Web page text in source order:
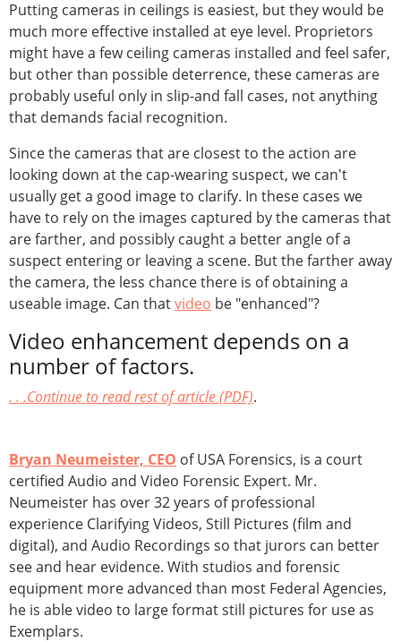
Putting cameras in ceilings is easiest, but they would be
much more effective installed at eye level. Proprietors
might have a few ceiling cameras installed and feel safer,
but other than possible deterrence, these cameras are
probably useful only in slip-and fall cases, not anything
that demands facial recognition.
Since the cameras that are closest to the action are
looking down at the cap-wearing suspect, we can't
usually get a good image to clarify. In these cases we
have to rely on the images captured by the cameras that
are farther, and possibly caught a better angle of a
suspect entering or leaving a scene. But the farther away
the camera, the less chance there is of obtaining a
useable image. Can thatvideo be "enhanced"?
Video enhancement depends on a
number of factors.
. . .Continue to read rest of article (PDF).
Bryan Neumeister, CEO of USA Forensics, is a court
certified Audio and Video Forensic Expert. Mr.
Neumeister has over 32 years of professional
experience Clarifying Videos, Still Pictures (film and
digital), and Audio Recordings so that jurors can better
see and hear evidence. With studios and forensic
equipment more advanced than most Federal Agencies,
he is able video to large format still pictures for use as
Exemplars.